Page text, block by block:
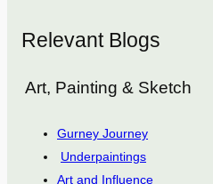
Relevant Blogs
Art, Painting & Sketch
Gurney Journey
Underpaintings
Art and Influence